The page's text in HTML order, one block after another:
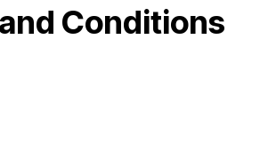
Conditions